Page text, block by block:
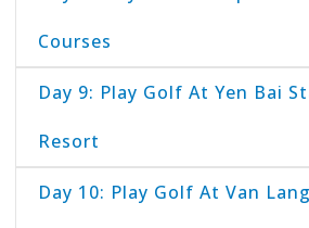
Courses
Day 9: Play Golf At Yen Bai
Resort
Day 10: Play Golf At Van